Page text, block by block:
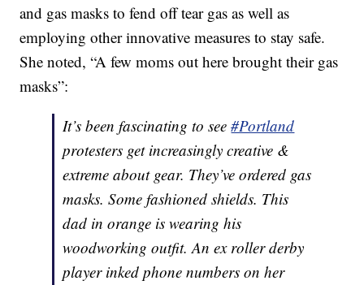
and gas masks to fend off tear gas as well as
employing other innovative measures to stay safe.
She noted, “A few moms out here brought their gas
masks”:
It’s been fascinating to see#Portland
protesters get increasingly creative &
extreme about gear. They’ve ordered gas
masks. Some fashioned shields. This
dad in orange is wearing his
woodworking outfit. An ex roller derby
player inked phone numbers on her